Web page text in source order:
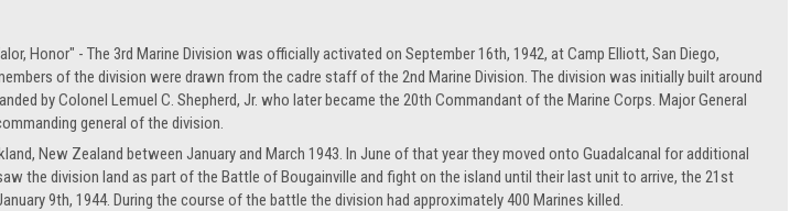
Honor" - The 3rd Marine Division was officially activated on September 16th, 1942, at Camp Elliott, San Diego,
of the division were drawn from the cadre staff of the 2nd Marine Division. The division was initially built around
by Colonel Lemuel C. Shepherd, Jr. who later became the 20th Commandant of the Marine Corps. Major General
general of the division.
New Zealand between January and March 1943. In June of that year they moved onto Guadalcanal for additional
the division land as part of the Battle of Bougainville and fight on the island until their last unit to arrive, the 21st
9th, 1944. During the course of the battle the division had approximately 400 Marines killed.